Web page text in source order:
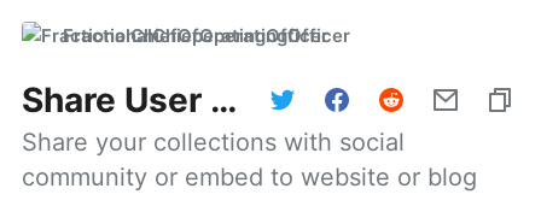
FractionalChiefOperatingOfficer
Share User Profile
Share your collections with social
community or embed to website or blog